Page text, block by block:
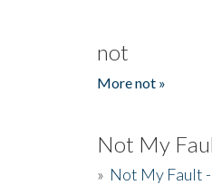
not
More not »
Not My
» Not My Fault